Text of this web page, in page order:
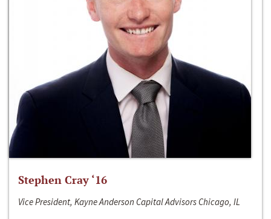
Stephen Cray ‘16
Vice President, Kayne Anderson Capital Advisors Chicago, IL